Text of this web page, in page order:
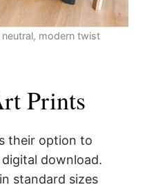
modern twist
Prints
their option to
download.
standard sizes